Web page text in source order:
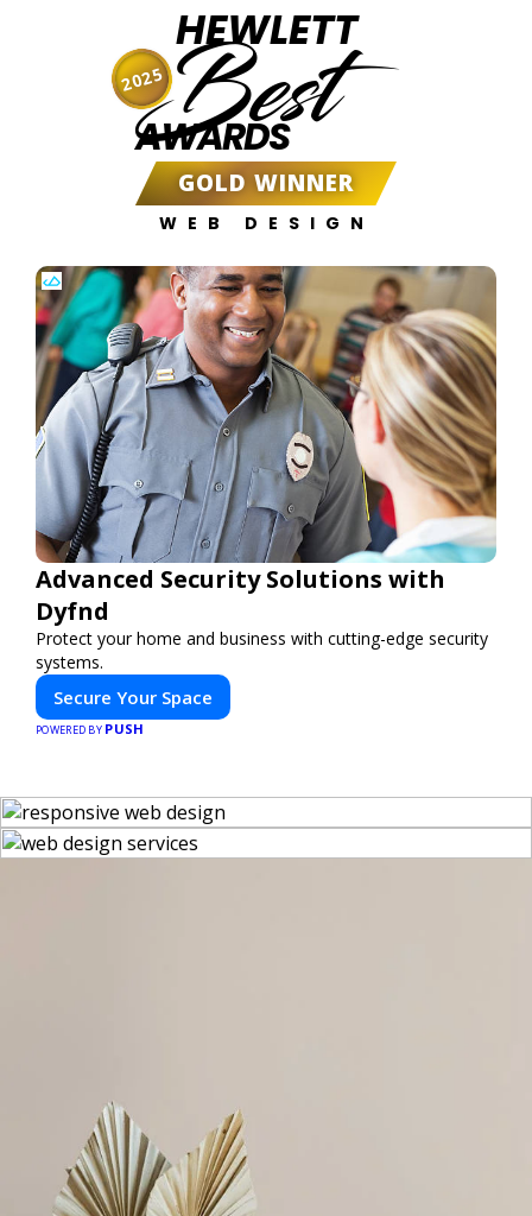
HEWLETT
Best
AWARDS
GOLD WINNER
WEB DESIGN
2025
Advanced Security Solutions with
Dyfnd
Protect your home and business with cutting-edge security
systems.
Secure Your Space
POWERED BY PUSH